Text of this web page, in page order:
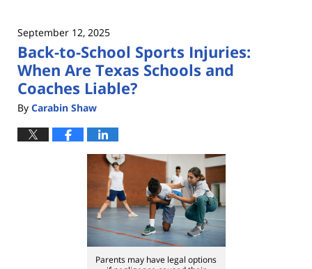
September 12, 2025
Back-to-School Sports Injuries:
When Are Texas Schools and
Coaches Liable?
By Carabin Shaw
Parents may have legal options